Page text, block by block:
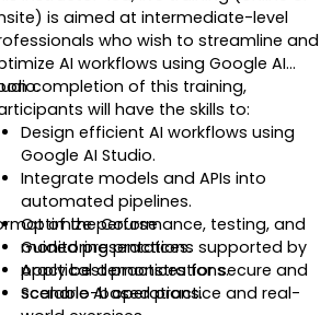
is aimed at intermediate-level
who wish to streamline and
AI workflows using Google AI
completion of this training,
will have the skills to:
Design efficient AI workflows using
Google AI Studio.
Integrate models and APIs into
automated pipelines.
Optimize performance, testing, and
monitoring practices.
Apply best practices for secure and
scalable AI operations.
of the Course
Guided presentations supported by
practical demonstrations.
Scenario-based practice and real-